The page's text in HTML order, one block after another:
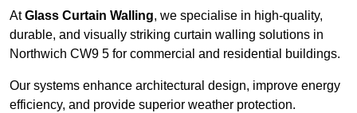
AtGlass Curtain Walling, we specialise in high-quality,
durable, and visually striking curtain walling solutions in
Northwich CW9 5 for commercial and residential buildings.
Our systems enhance architectural design, improve energy
efficiency, and provide superior weather protection.